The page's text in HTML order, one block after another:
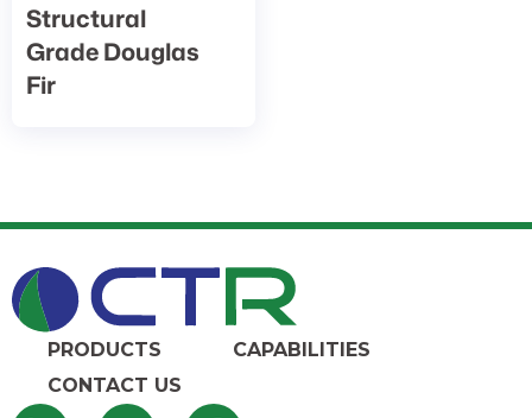
Structural
Grade Douglas
Fir
PRODUCTS
CAPABILITIES
CONTACT US